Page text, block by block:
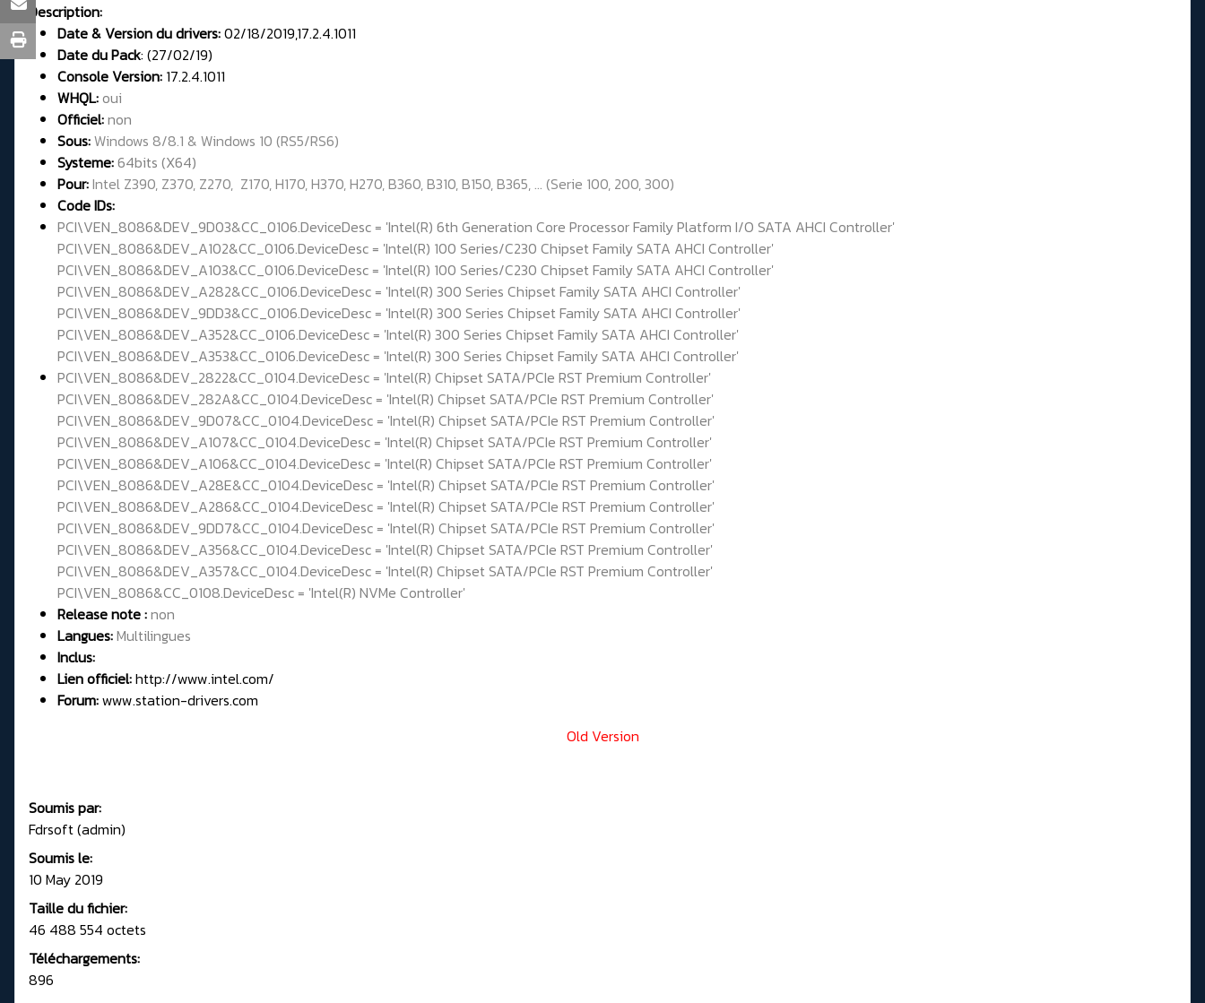
Description:
Date & Version du drivers:02/18/2019,17.2.4.1011
Date du Pack: (27/02/19)
Console Version: 17.2.4.1011
WHQL:oui
Officiel:non
Sous:Windows 8/8.1 & Windows 10 (RS5/RS6)
Systeme:64bits (X64)
Pour:Intel Z390, Z370, Z270, Z170, H170, H370, H270, B360, B310, B150, B365, ... (Serie 100, 200, 300)
Code IDs:
PCI\VEN_8086&DEV_9D03&CC_0106.DeviceDesc = 'Intel(R) 6th Generation Core Processor Family Platform I/O SATA AHCI Controller'
PCI\VEN_8086&DEV_A102&CC_0106.DeviceDesc = 'Intel(R) 100 Series/C230 Chipset Family SATA AHCI Controller'
PCI\VEN_8086&DEV_A103&CC_0106.DeviceDesc = 'Intel(R) 100 Series/C230 Chipset Family SATA AHCI Controller'
PCI\VEN_8086&DEV_A282&CC_0106.DeviceDesc = 'Intel(R) 300 Series Chipset Family SATA AHCI Controller'
PCI\VEN_8086&DEV_9DD3&CC_0106.DeviceDesc = 'Intel(R) 300 Series Chipset Family SATA AHCI Controller'
PCI\VEN_8086&DEV_A352&CC_0106.DeviceDesc = 'Intel(R) 300 Series Chipset Family SATA AHCI Controller'
PCI\VEN_8086&DEV_A353&CC_0106.DeviceDesc = 'Intel(R) 300 Series Chipset Family SATA AHCI Controller'
PCI\VEN_8086&DEV_2822&CC_0104.DeviceDesc = 'Intel(R) Chipset SATA/PCIe RST Premium Controller'
PCI\VEN_8086&DEV_282A&CC_0104.DeviceDesc = 'Intel(R) Chipset SATA/PCIe RST Premium Controller'
PCI\VEN_8086&DEV_9D07&CC_0104.DeviceDesc = 'Intel(R) Chipset SATA/PCIe RST Premium Controller'
PCI\VEN_8086&DEV_A107&CC_0104.DeviceDesc = 'Intel(R) Chipset SATA/PCIe RST Premium Controller'
PCI\VEN_8086&DEV_A106&CC_0104.DeviceDesc = 'Intel(R) Chipset SATA/PCIe RST Premium Controller'
PCI\VEN_8086&DEV_A28E&CC_0104.DeviceDesc = 'Intel(R) Chipset SATA/PCIe RST Premium Controller'
PCI\VEN_8086&DEV_A286&CC_0104.DeviceDesc = 'Intel(R) Chipset SATA/PCIe RST Premium Controller'
PCI\VEN_8086&DEV_9DD7&CC_0104.DeviceDesc = 'Intel(R) Chipset SATA/PCIe RST Premium Controller'
PCI\VEN_8086&DEV_A356&CC_0104.DeviceDesc = 'Intel(R) Chipset SATA/PCIe RST Premium Controller'
PCI\VEN_8086&DEV_A357&CC_0104.DeviceDesc = 'Intel(R) Chipset SATA/PCIe RST Premium Controller'
PCI\VEN_8086&CC_0108.DeviceDesc = 'Intel(R) NVMe Controller'
Release note :non
Langues:Multilingues
Inclus:
Lien officiel:http://www.intel.com/
Forum:www.station-drivers.com
Old Version
Soumis par:
Fdrsoft (admin)
Soumis le:
10 May 2019
Taille du fichier:
46 488 554 octets
Téléchargements:
896